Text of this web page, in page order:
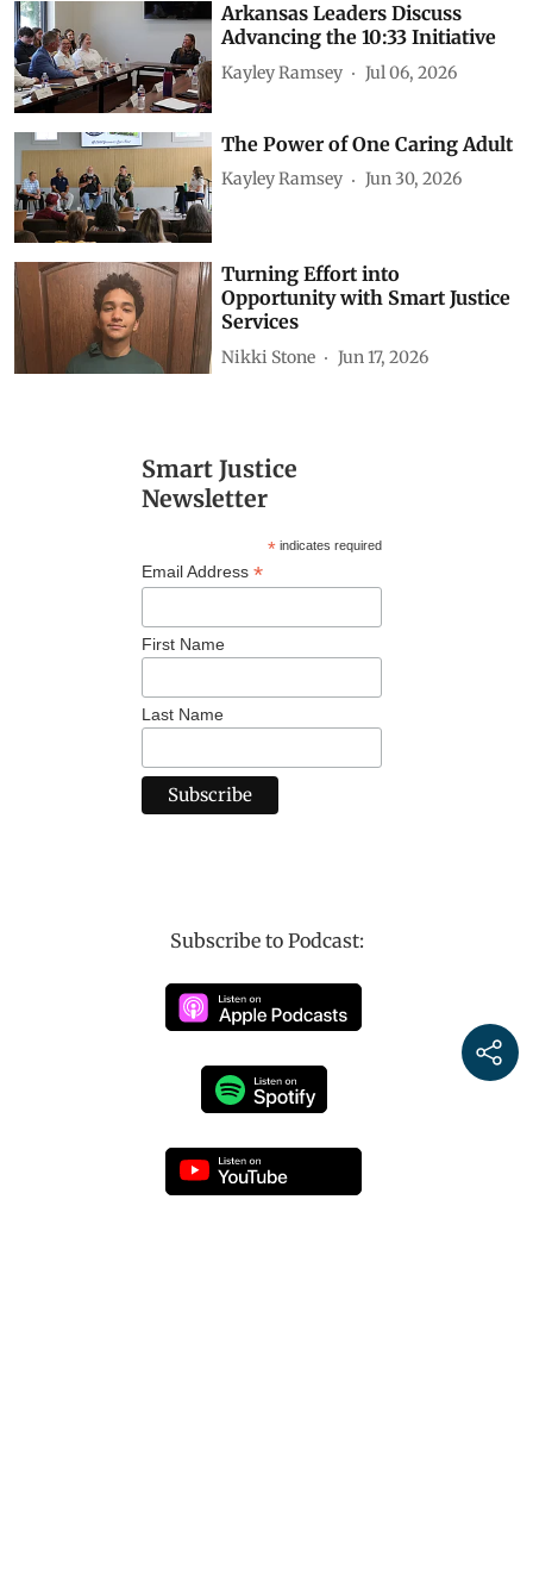
Arkansas Leaders Discuss
Advancing the 10:33 Initiative
Kayley Ramsey Jul 06, 2026
The Power of One Caring Adult
Kayley Ramsey Jun 30, 2026
Turning Effort into
Opportunity with Smart Justice
Services
Nikki Stone Jun 17, 2026
Smart Justice
Newsletter
*indicates required
Email Address *
First Name
Last Name
Subscribe to Podcast: